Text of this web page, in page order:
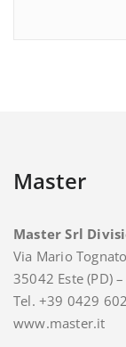
Master
Master Srl
Via Mario
35042 Este (PD)
Tel. +39 0429
www.master.it